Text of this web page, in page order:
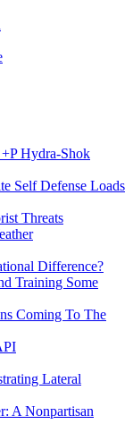
Hydra-Shok
Self Defense Loads
Threats
Difference?
Training Some
Coming To The
Lateral
A Nonpartisan